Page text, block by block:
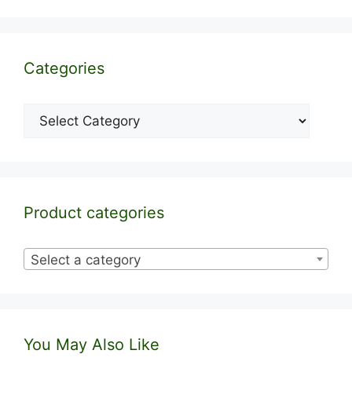
Categories
Categories
Product categories
Select a category
You May Also Like